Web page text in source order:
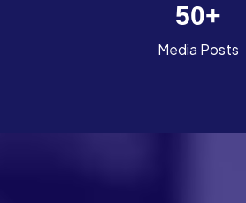
50+
Media Posts